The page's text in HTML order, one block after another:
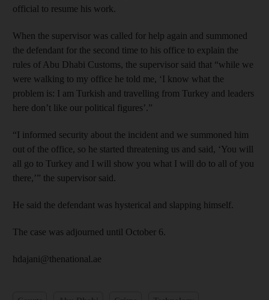
official to resume his work.
When the supervisor was called for help again and summoned
the defendant for the second time to his office to explain the
rules of Abu Dhabi Customs, the supervisor said that “while we
were walking to my office he told me, ‘I know what the
problem is: I am Turkish and travelling from Turkey and leaders
here don’t like our political figures’.”
“I informed security about the incident and we summoned him
out of the office, so he started threatening us and said, ‘You will
all go to Turkey and I will show you what I will do to all of you
there,’” the supervisor said.
He said the defendant was hysterical and slapping himself.
The case was adjourned until October 6.
hdajani@thenational.ae